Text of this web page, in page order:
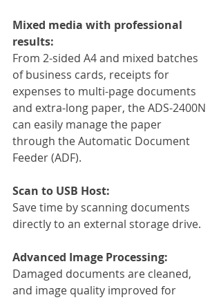
Mixed media with professional
results:
From 2-sided A4 and mixed batches
of business cards, receipts for
expenses to multi-page documents
and extra-long paper, the ADS-2400N
can easily manage the paper
through the Automatic Document
Feeder (ADF).
Scan to USB Host:
Save time by scanning documents
directly to an external storage drive.
Advanced Image Processing:
Damaged documents are cleaned,
and image quality improved for